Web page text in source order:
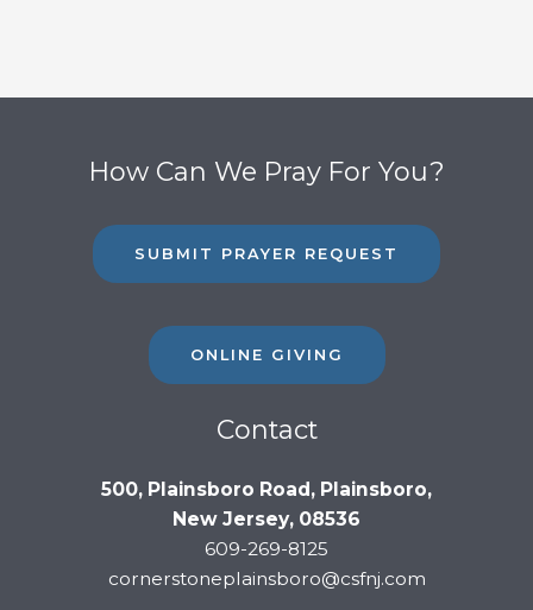
How Can We Pray For You?
SUBMIT PRAYER REQUEST
ONLINE GIVING
Contact
500, Plainsboro Road, Plainsboro,
New Jersey, 08536
609-269-8125
cornerstoneplainsboro@csfnj.com